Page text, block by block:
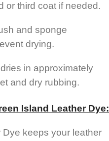
or third coat if needed.
and sponge
drying.
in approximately
and dry rubbing.
Island Leather Dye:
keeps your leather